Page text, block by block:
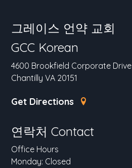
그레이스 언약 교회
GCC Korean
4600 Brookfield Corporate Drive
Chantilly VA 20151
Get Directions
연락처 Contact
Office Hours
Monday: Closed